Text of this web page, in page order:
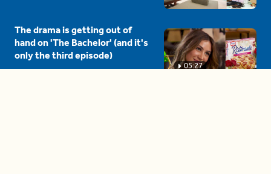
05:27
The drama is getting out of
hand on 'The Bachelor' (and it's
only the third episode)